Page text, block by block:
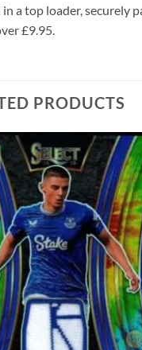
in a top loader, securely
£9.95.
PRODUCTS